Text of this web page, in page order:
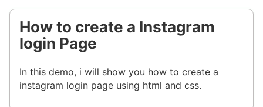
How to create a Instagram
login Page
In this demo, i will show you how to create a
instagram login page using html and css.